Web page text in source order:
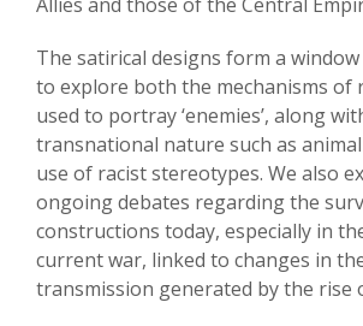
The satirical designs form a
to explore both the mechanisms of
used to portray ‘enemies’, along
transnational nature such as
use of racist stereotypes. We also
ongoing debates regarding the
constructions today, especially in
current war, linked to changes in
transmission generated by the rise